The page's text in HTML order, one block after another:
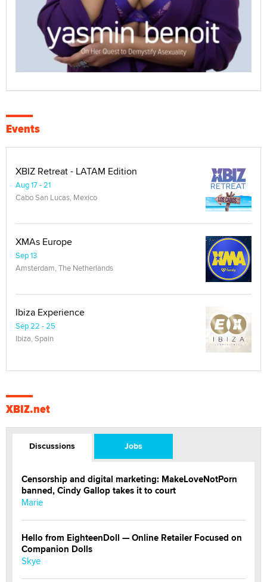
Events
XBIZ Retreat - LATAM Edition
Aug 17 - 21
Cabo San Lucas, Mexico
XMAs Europe
Sep 13
Amsterdam, The Netherlands
Ibiza Experience
Sep 22 - 25
Ibiza, Spain
XBIZ.net
Discussions Jobs
Censorship and digital marketing: MakeLoveNotPorn
banned, Cindy Gallop takes it to court
Marie
Hello from EighteenDoll — Online Retailer Focused on
Companion Dolls
Skye